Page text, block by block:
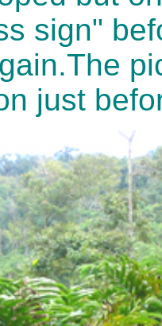
sign"
just